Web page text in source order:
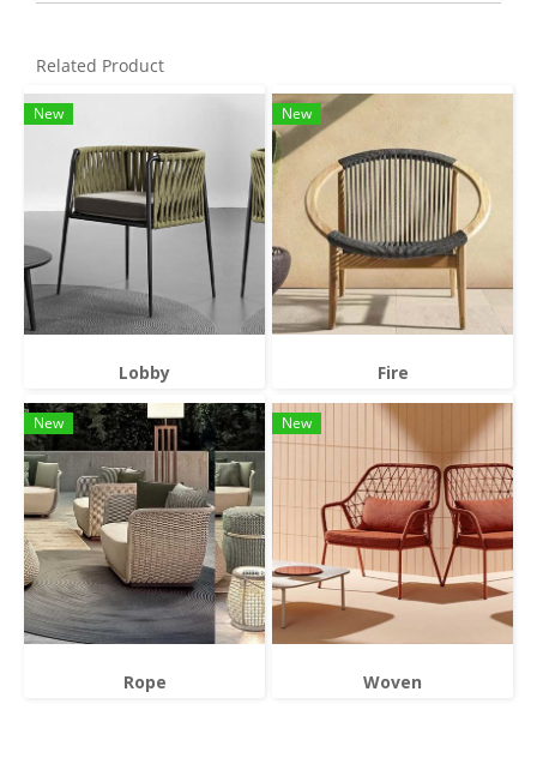
Related Product
New
Lobby
New
Fire
New
Rope
New
Woven